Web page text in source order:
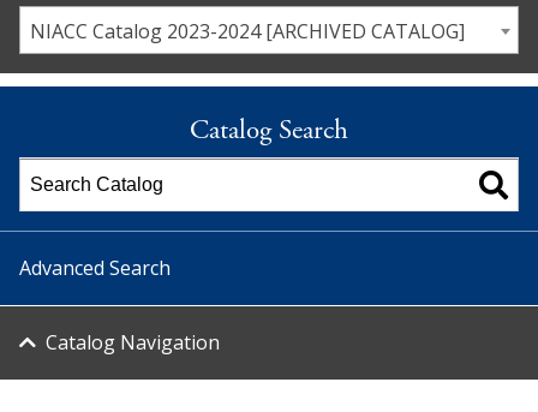
NIACC Catalog 2023-2024 [ARCHIVED CATALOG]
Catalog Search
Advanced Search
Catalog Navigation